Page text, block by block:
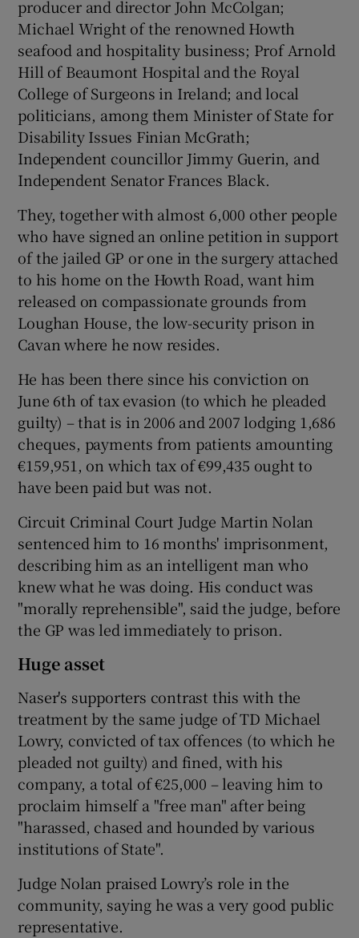
producer and director John McColgan;
Michael Wright of the renowned Howth
seafood and hospitality business; Prof Arnold
Hill of Beaumont Hospital and the Royal
College of Surgeons in Ireland; and local
politicians, among them Minister of State for
Disability Issues Finian McGrath;
Independent councillor Jimmy Guerin, and
Independent Senator Frances Black.
They, together with almost 6,000 other people
who have signed an online petition in support
of the jailed GP or one in the surgery attached
to his home on the Howth Road, want him
released on compassionate grounds from
Loughan House, the low-security prison in
Cavan where he now resides.
He has been there since his conviction on
June 6th of tax evasion (to which he pleaded
guilty) – that is in 2006 and 2007 lodging 1,686
cheques, payments from patients amounting
€159,951, on which tax of €99,435 ought to
have been paid but was not.
Circuit Criminal Court Judge Martin Nolan
sentenced him to 16 months' imprisonment,
describing him as an intelligent man who
knew what he was doing. His conduct was
"morally reprehensible", said the judge, before
the GP was led immediately to prison.
Huge asset
Naser's supporters contrast this with the
treatment by the same judge of TD Michael
Lowry, convicted of tax offences (to which he
pleaded not guilty) and fined, with his
company, a total of €25,000 – leaving him to
proclaim himself a "free man" after being
"harassed, chased and hounded by various
institutions of State".
Judge Nolan praised Lowry’s role in the
community, saying he was a very good public
representative.